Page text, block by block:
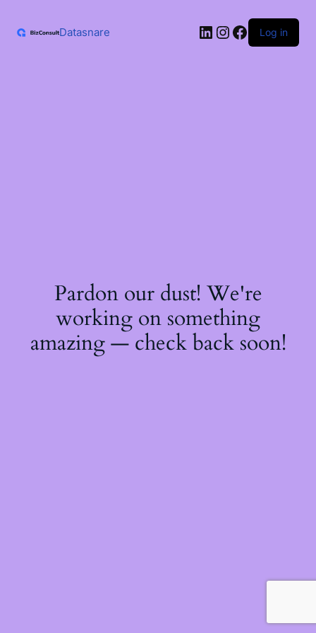
content
Datasnare LinkedIn
Instagram
Facebook
Log in
Pardon our dust! We're
working on something
amazing — check back soon!